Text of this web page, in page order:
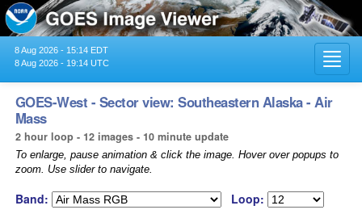
8 Aug 2026 - 15:14 EDT
8 Aug 2026 - 19:14 UTC
GOES-West - Sector view: Southeastern Alaska - Air
Mass
2 hour loop - 12 images - 10 minute update
To enlarge, pause animation & click the image. Hover over popups to
zoom. Use slider to navigate.
Band: Loop: